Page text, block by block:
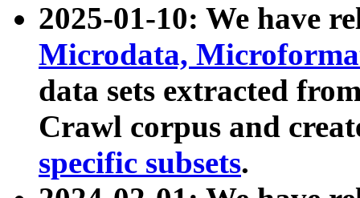
2025-01-10: We have
Microdata,
data sets extracted
Crawl corpus and
specific subsets.